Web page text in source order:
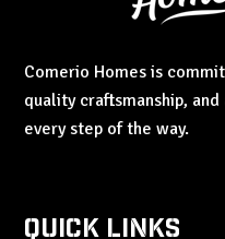
Comerio Homes is
quality craftsmanship,
every step of the way.
Quick Links